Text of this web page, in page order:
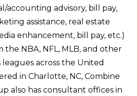
accounting advisory, bill pay,
assistance, real estate
enhancement, bill pay, etc.)
NBA, NFL, MLB, and other
across the United
in Charlotte, NC, Combine
also has consultant offices in